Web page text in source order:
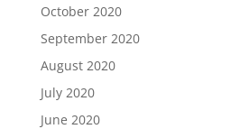
October 2020
September 2020
August 2020
July 2020
June 2020